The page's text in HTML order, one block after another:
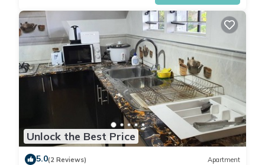
Unlock the Best Price
5.0(2 Reviews) Apartment